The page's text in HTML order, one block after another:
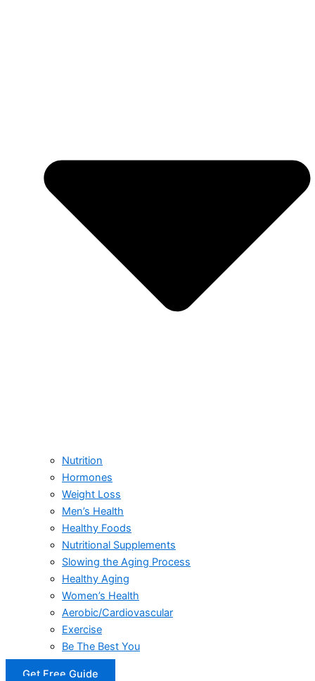
Nutrition
Hormones
Weight Loss
Men’s Health
Healthy Foods
Nutritional Supplements
Slowing the Aging Process
Healthy Aging
Women’s Health
Aerobic/Cardiovascular
Exercise
Be The Best You
Get Free Guide